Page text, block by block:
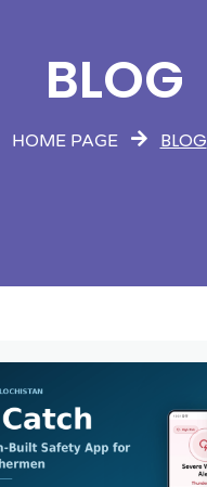
BLOG
HOME PAGE BLOG